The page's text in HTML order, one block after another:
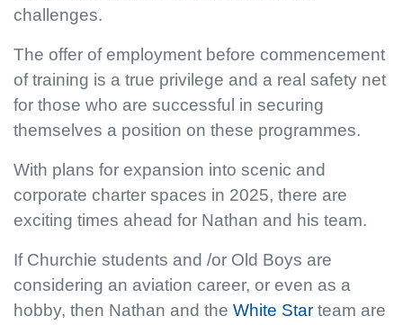
challenges.
The offer of employment before commencement
of training is a true privilege and a real safety net
for those who are successful in securing
themselves a position on these programmes.
With plans for expansion into scenic and
corporate charter spaces in 2025, there are
exciting times ahead for Nathan and his team.
If Churchie students and /or Old Boys are
considering an aviation career, or even as a
hobby, then Nathan and the White Star team are